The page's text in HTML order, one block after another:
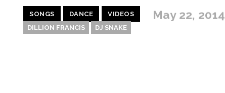
SONGS DANCE VIDEOS May 22, 2014
DILLION FRANCIS DJ SNAKE